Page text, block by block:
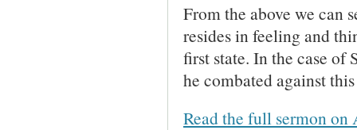
From the above we can
resides in feeling and
first state. In the case of
he combated against
Read the full sermon on